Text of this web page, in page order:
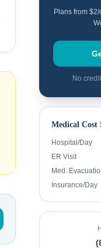
Plans from
No
Medical Cost
Hospital/Day
ER Visit
Med.
Insurance/Day